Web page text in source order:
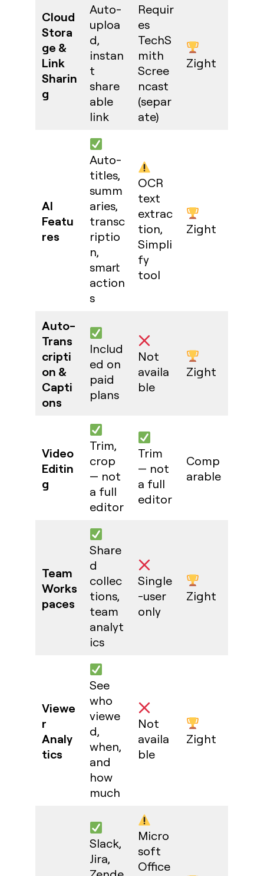
Cloud
Stora
ge &
Link
Sharin
g
Auto-
uploa
d,
instan
t
share
able
link
Requir
es
TechS
mith
Scree
ncast
(separ
ate)
Zight
AI
Featu
res
Auto-
titles,
summ
aries,
transc
riptio
n,
smart
action
s
OCR
text
extrac
tion,
Simpli
fy
tool
Zight
Auto-
Trans
cripti
on &
Capti
ons
Includ
ed on
paid
plans
Not
availa
ble
Zight
Video
Editin
g
Trim,
crop
— not
a full
editor
Trim
— not
a full
editor
Comp
arable
Team
Works
paces
Share
d
collec
tions,
team
analyt
ics
Single
-user
only
Zight
Viewe
r
Analy
tics
See
who
viewe
d,
when,
and
how
much
Not
availa
ble
Zight
Slack,
Jira,
Micro
soft
Office